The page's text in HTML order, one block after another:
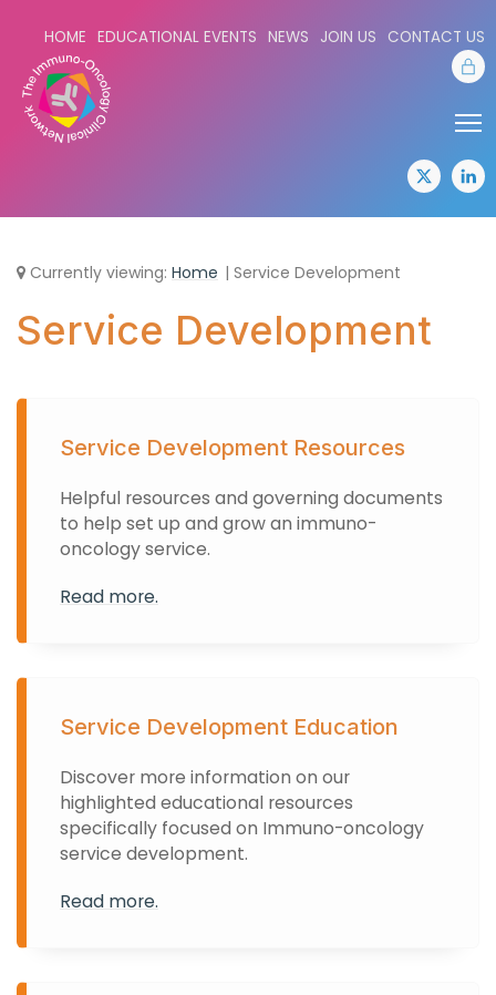
HOME EDUCATIONAL EVENTS NEWS JOIN US
CONTACT US
Share:
twitter
Currently viewing: Home Service Development
Service Development
Service Development Resources
Helpful resources and governing documents
to help set up and grow an immuno-
oncology service.
Read more.
Service Development Education
Discover more information on our
highlighted educational resources
specifically focused on Immuno-oncology
service development.
Read more.